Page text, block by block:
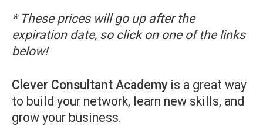
* These prices will go up after the
expiration date, so click on one of the links
below!
Clever Consultant Academy is a great way
to build your network, learn new skills, and
grow your business.